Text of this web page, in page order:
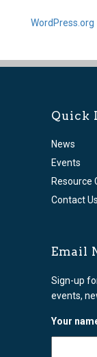
WordPress.org
Quick
News
Events
Resource
Contact Us
Email
Sign-up
events,
Your